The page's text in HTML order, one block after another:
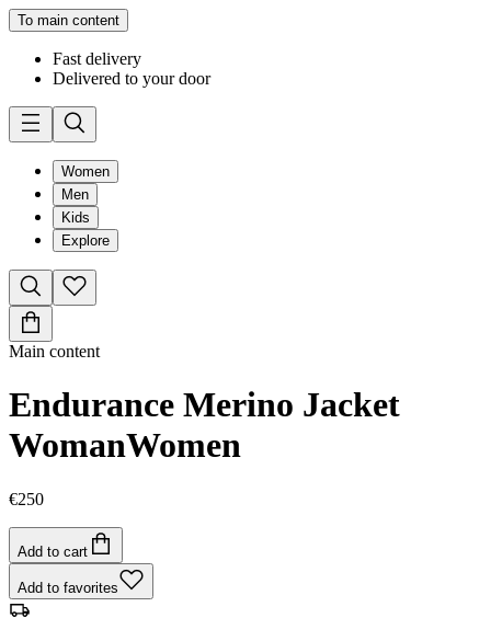
To main content
Fast delivery
Delivered to your door
Women
Men
Kids
Explore
Main content
Endurance Merino Jacket
WomanWomen
€250
Add to cart
Add to favorites